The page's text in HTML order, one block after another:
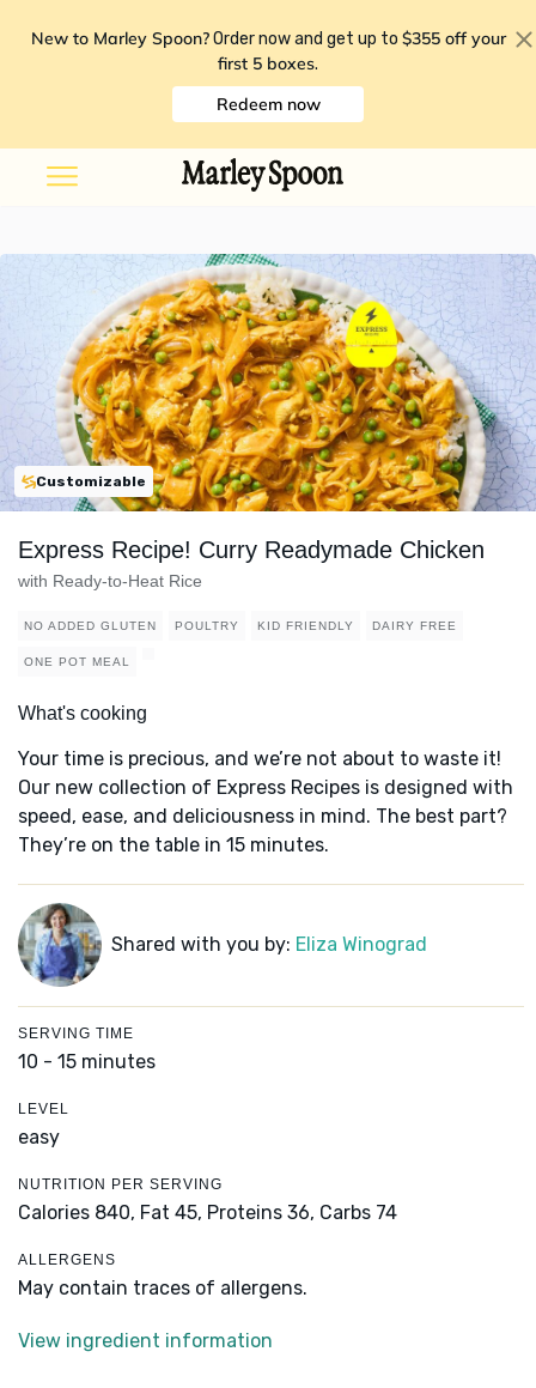
New to Marley Spoon? Order now and get up to $355 off your
first 5 boxes.
Redeem now
Customizable
Express Recipe! Curry Readymade Chicken
with Ready-to-Heat Rice
NO ADDED GLUTEN POULTRY KID FRIENDLY DAIRY FREE
ONE POT MEAL
What's cooking
Your time is precious, and we’re not about to waste it!
Our new collection of Express Recipes is designed with
speed, ease, and deliciousness in mind. The best part?
They’re on the table in 15 minutes.
Shared with you by: Eliza Winograd
SERVING TIME
10 - 15 minutes
LEVEL
easy
NUTRITION PER SERVING
Calories 840, Fat 45, Proteins 36, Carbs 74
ALLERGENS
May contain traces of allergens.
View ingredient information